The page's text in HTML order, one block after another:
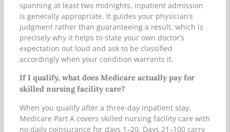
spanning at least two midnights, inpatient admission
is generally appropriate. It guides your physician’s
judgment rather than guaranteeing a result, which is
precisely why it helps to state your own doctor’s
expectation out loud and ask to be classified
accordingly when your condition warrants it.
If I qualify, what does Medicare actually pay for
skilled nursing facility care?
When you qualify after a three-day inpatient stay,
Medicare Part A covers skilled nursing facility care with
no daily coinsurance for days 1–20. Days 21–100 carry